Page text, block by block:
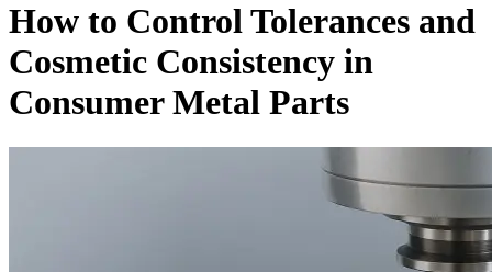
How to Control Tolerances and
Cosmetic Consistency in
Consumer Metal Parts